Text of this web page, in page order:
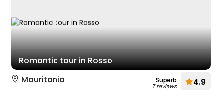
Romantic tour in Rosso
Mauritania
Superb
7 reviews 4.9